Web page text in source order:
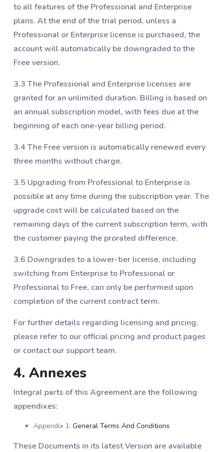
to all features of the Professional and Enterprise
plans. At the end of the trial period, unless a
Professional or Enterprise license is purchased, the
account will automatically be downgraded to the
Free version.
3.3 The Professional and Enterprise licenses are
granted for an unlimited duration. Billing is based on
an annual subscription model, with fees due at the
beginning of each one-year billing period.
3.4 The Free version is automatically renewed every
three months without charge.
3.5 Upgrading from Professional to Enterprise is
possible at any time during the subscription year. The
upgrade cost will be calculated based on the
remaining days of the current subscription term, with
the customer paying the prorated difference.
3.6 Downgrades to a lower-tier license, including
switching from Enterprise to Professional or
Professional to Free, can only be performed upon
completion of the current contract term.
For further details regarding licensing and pricing,
please refer to our official pricing and product pages
or contact our support team.
4. Annexes
Integral parts of this Agreement are the following
appendixes:
Appendix 1: General Terms And Conditions
These Documents in its latest Version are available